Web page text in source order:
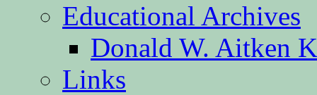
Educational Archives
Donald W. Aitken
Links